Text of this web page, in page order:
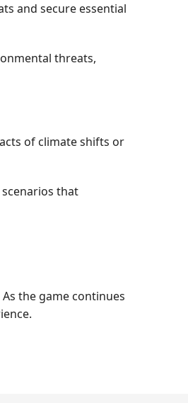
and secure essential
threats,
of climate shifts or
that
the game continues